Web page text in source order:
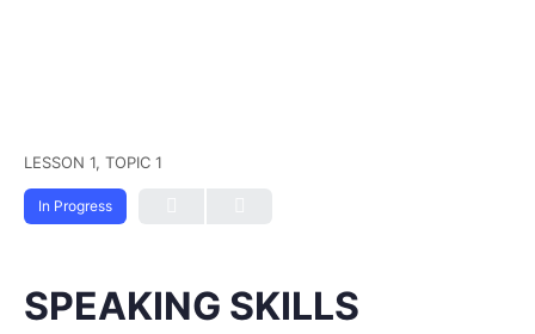
LESSON 1, TOPIC 1
In Progress
SPEAKING SKILLS